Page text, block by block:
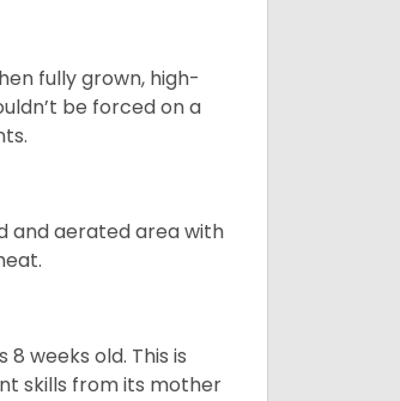
fully grown, high-
be forced on a
and aerated area with
weeks old. This is
skills from its mother